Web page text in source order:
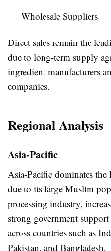
Wholesale Suppliers
Direct sales remain the
due to long-term supply
ingredient manufacturers
companies.
Regional Analysis
Asia-Pacific
Asia-Pacific dominates the
due to its large Muslim
processing industry,
strong government
across countries such as
Pakistan, and Bangladesh.